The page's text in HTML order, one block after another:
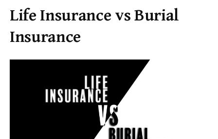
Life Insurance vs Burial
Insurance